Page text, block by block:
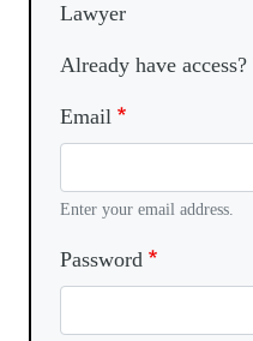
Lawyer
Already have
Email
Enter your email address.
Password